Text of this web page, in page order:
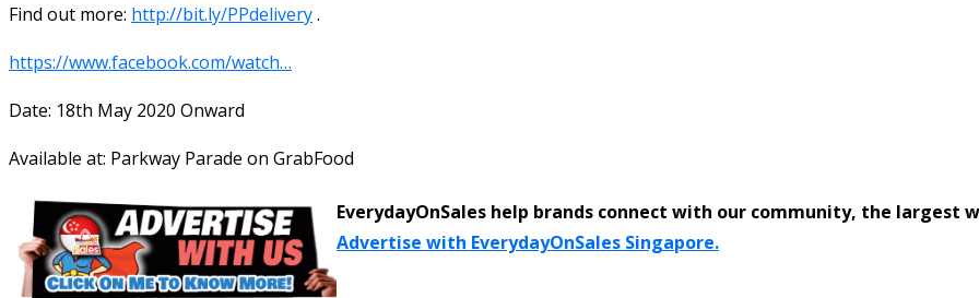
Find out more: http://bit.ly/PPdelivery.
https://www.facebook.com/watch…
Date: 18th May 2020 Onward
Available at: Parkway Parade on GrabFood
EverydayOnSales help brands connect with our community, the largest
Advertise with EverydayOnSales Singapore.